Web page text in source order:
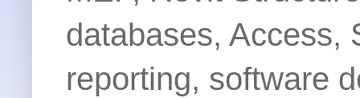
databases, Access,
reporting, software